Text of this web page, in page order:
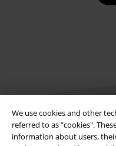
We use cookies and other
referred to as “cookies".
information about users,
Legal